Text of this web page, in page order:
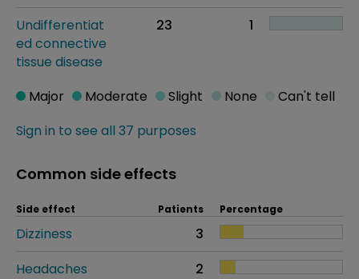
Undifferentiat
ed connective
tissue disease
23 1
Sign in to see all 37 purposes
Major Moderate Slight None Can't tell
Common side effects
Side effect Patients Percentage
Dizziness
3
Headaches
2